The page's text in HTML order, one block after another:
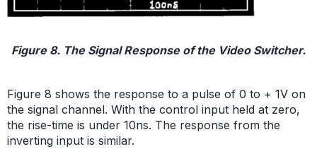
Figure 8. The Signal Response of the Video Switcher.
Figure 8 shows the response to a pulse of 0 to + 1V on
the signal channel. With the control input held at zero,
the rise-time is under 10ns. The response from the
inverting input is similar.